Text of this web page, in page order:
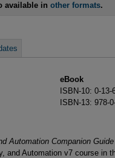
available inother formats.
eBook
ISBN-10: 0-13-
ISBN-13: 978-
Automation Companion Guide
and Automation v7 course in